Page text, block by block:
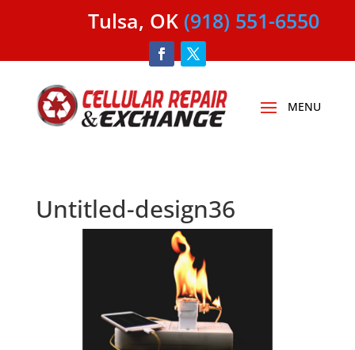
Tulsa, OK (918) 551-6550
Untitled-design36